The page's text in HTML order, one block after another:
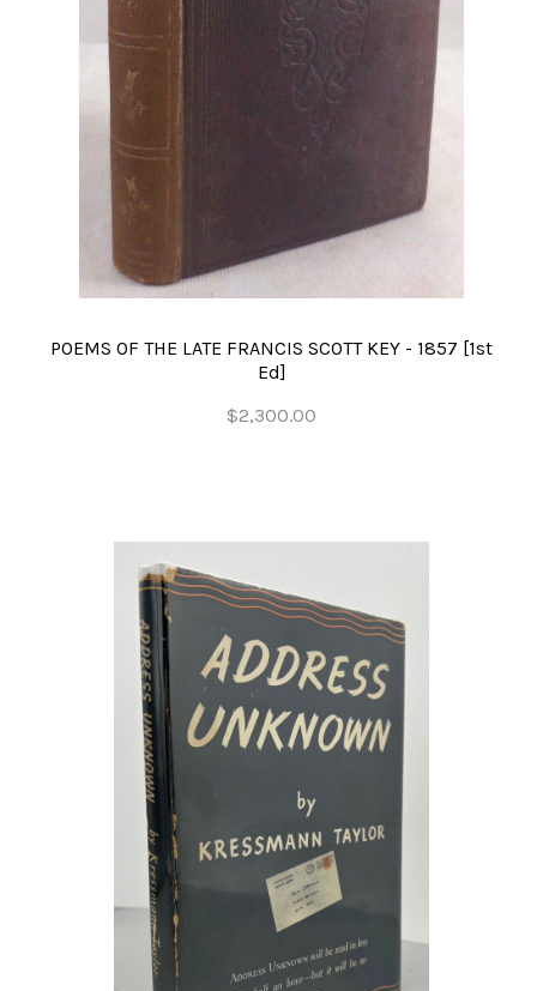
POEMS OF THE LATE FRANCIS SCOTT KEY - 1857 [1st
Ed]
$2,300.00